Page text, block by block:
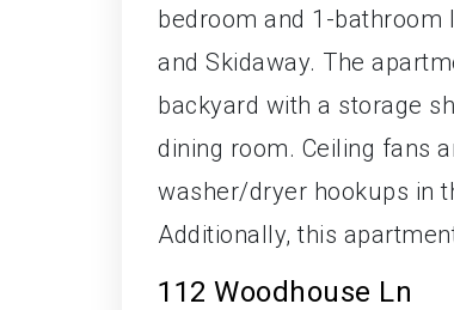
bedroom and 1-bathroom
and Skidaway. The
backyard with a storage
dining room. Ceiling fans
washer/dryer hookups in
Additionally, this
112 Woodhouse Ln